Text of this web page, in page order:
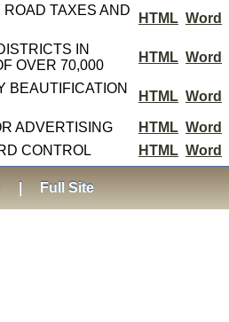
TAXES AND
HTML Word
IN
OVER 70,000
HTML Word
BEAUTIFICATION
HTML Word
ADVERTISING HTML Word
CONTROL
HTML Word
Full Site